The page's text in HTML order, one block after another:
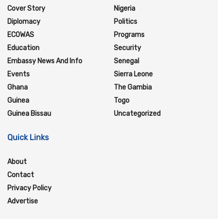
Cover Story
Diplomacy
ECOWAS
Education
Embassy News And Info
Events
Ghana
Guinea
Guinea Bissau
Nigeria
Politics
Programs
Security
Senegal
Sierra Leone
The Gambia
Togo
Uncategorized
Quick Links
About
Contact
Privacy Policy
Advertise